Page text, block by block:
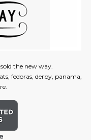
the new way.
fedoras, derby, panama,